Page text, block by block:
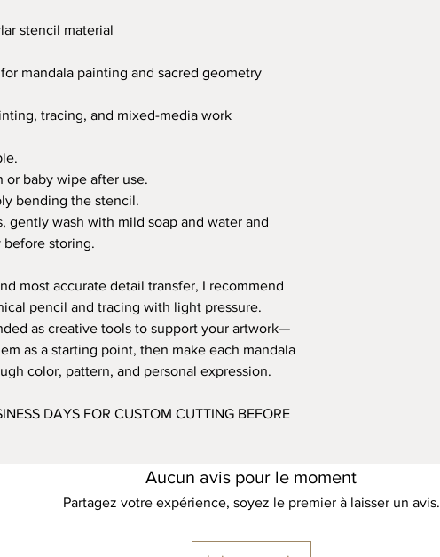
stencil material
mandala painting and sacred geometry
tracing, and mixed-media work
or baby wipe after use.
bending the stencil.
gently wash with mild soap and water and
storing.
most accurate detail transfer, I recommend
pencil and tracing with light pressure.
as creative tools to support your artwork—
as a starting point, then make each mandala
color, pattern, and personal expression.
DAYS FOR CUSTOM CUTTING BEFORE
Aucun avis pour le moment
Partagez votre expérience, soyez le premier à laisser un avis.